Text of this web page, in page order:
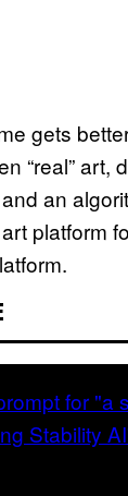
gets
“real”
an
platform